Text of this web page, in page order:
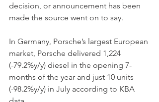
decision, or announcement has been
made the source went on to say.
In Germany, Porsche’s largest European
market, Porsche delivered 1,224
(-79.2%y/y) diesel in the opening 7-
months of the year and just 10 units
(-98.2%y/y) in July according to KBA